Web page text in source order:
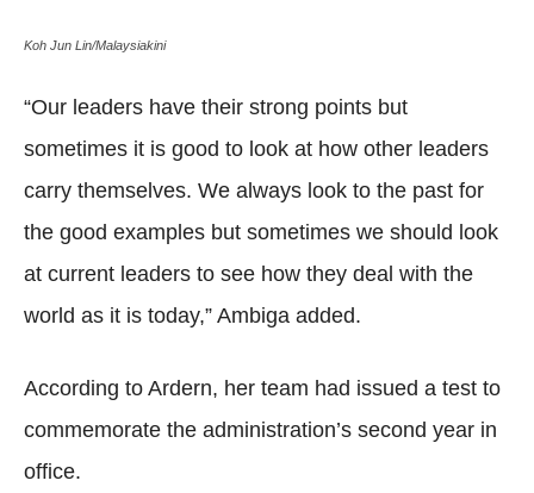
Koh Jun Lin/Malaysiakini
“Our leaders have their strong points but
sometimes it is good to look at how other leaders
carry themselves. We always look to the past for
the good examples but sometimes we should look
at current leaders to see how they deal with the
world as it is today,” Ambiga added.
According to Ardern, her team had issued a test to
commemorate the administration’s second year in
office.